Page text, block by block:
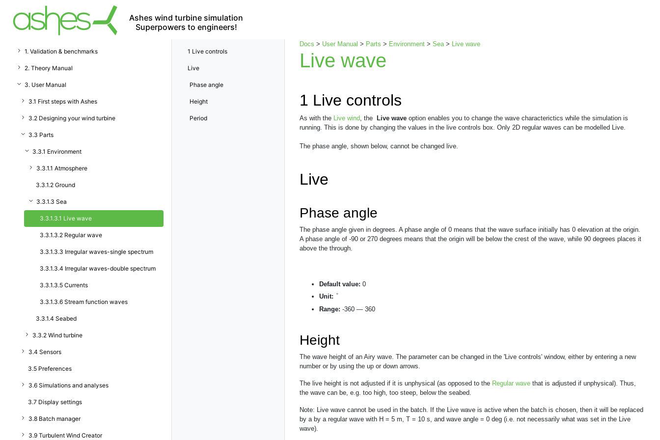
Ashes wind turbine simulation
Superpowers to engineers!
1. Validation & benchmarks
2. Theory Manual
3. User Manual
3.1 First steps with Ashes
3.2 Designing your wind turbine
3.3 Parts
3.3.1 Environment
3.3.1.1 Atmosphere
3.3.1.2 Ground
3.3.1.3 Sea
3.3.1.3.1 Live wave
3.3.1.3.2 Regular wave
3.3.1.3.3 Irregular waves-single spectrum
3.3.1.3.4 Irregular waves-double spectrum
3.3.1.3.5 Currents
3.3.1.3.6 Stream function waves
3.3.1.4 Seabed
3.3.2 Wind turbine
3.4 Sensors
3.5 Preferences
3.6 Simulations and analyses
3.7 Display settings
3.8 Batch manager
3.9 Turbulent Wind Creator
1 Live controls
Live
Phase angle
Height
Period
Docs > User Manual > Parts > Environment > Sea> Live wave
Live wave
1 Live controls
As with the Live wind, the Live wave option enables you to change the wave characterictics while the simulation is
running. This is done by changing the values in the live controls box. Only 2D regular waves can be modelled Live.
The phase angle, shown below, cannot be changed live.
Live
Phase angle
The phase angle given in degrees. A phase angle of 0 means that the wave surface initially has 0 elevation at the origin.
A phase angle of -90 or 270 degrees means that the origin will be below the crest of the wave, while 90 degrees places it
above the through.
Default value: 0
Unit: °°
Range: -360 — 360
Height
The wave height of an Airy wave. The parameter can be changed in the 'Live controls' window, either by entering a new
number or by using the up or down arrows.
The live height is not adjusted if it is unphysical (as opposed to the Regular wave that is adjusted if unphysical). Thus,
the wave can be, e.g. too high, too steep, below the seabed.
Note: Live wave cannot be used in the batch. If the Live wave is active when the batch is chosen, then it will be replaced
by a by a regular wave with H = 5 m, T = 10 s, and wave angle = 0 deg (i.e. not necessarily what was set in the Live
wave).